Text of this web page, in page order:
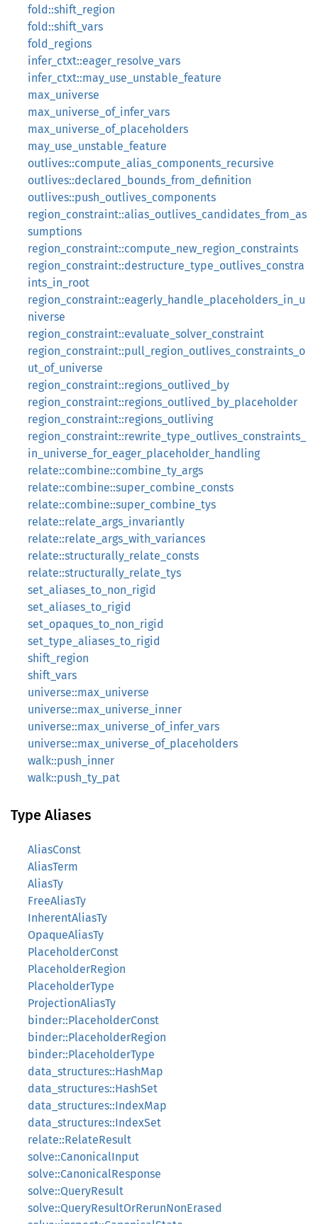
fold::shift_region
fold::shift_vars
fold_regions
infer_ctxt::eager_resolve_vars
infer_ctxt::may_use_unstable_feature
max_universe
max_universe_of_infer_vars
max_universe_of_placeholders
may_use_unstable_feature
outlives::compute_alias_components_recursive
outlives::declared_bounds_from_definition
outlives::push_outlives_components
region_constraint::alias_outlives_candidates_from_as
sumptions
region_constraint::compute_new_region_constraints
region_constraint::destructure_type_outlives_constra
ints_in_root
region_constraint::eagerly_handle_placeholders_in_u
niverse
region_constraint::evaluate_solver_constraint
region_constraint::pull_region_outlives_constraints_o
ut_of_universe
region_constraint::regions_outlived_by
region_constraint::regions_outlived_by_placeholder
region_constraint::regions_outliving
region_constraint::rewrite_type_outlives_constraints_
in_universe_for_eager_placeholder_handling
relate::combine::combine_ty_args
relate::combine::super_combine_consts
relate::combine::super_combine_tys
relate::relate_args_invariantly
relate::relate_args_with_variances
relate::structurally_relate_consts
relate::structurally_relate_tys
set_aliases_to_non_rigid
set_aliases_to_rigid
set_opaques_to_non_rigid
set_type_aliases_to_rigid
shift_region
shift_vars
universe::max_universe
universe::max_universe_inner
universe::max_universe_of_infer_vars
universe::max_universe_of_placeholders
walk::push_inner
walk::push_ty_pat
Type Aliases
AliasConst
AliasTerm
AliasTy
FreeAliasTy
InherentAliasTy
OpaqueAliasTy
PlaceholderConst
PlaceholderRegion
PlaceholderType
ProjectionAliasTy
binder::PlaceholderConst
binder::PlaceholderRegion
binder::PlaceholderType
data_structures::HashMap
data_structures::HashSet
data_structures::IndexMap
data_structures::IndexSet
relate::RelateResult
solve::CanonicalInput
solve::CanonicalResponse
solve::QueryResult
solve::QueryResultOrRerunNonErased